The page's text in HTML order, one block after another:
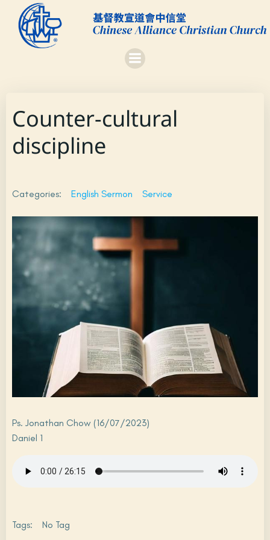
to
content
Counter-cultural
discipline
Categories: English Sermon Service
Ps. Jonathan Chow (16/07/2023)
Daniel 1
Tags: No Tag